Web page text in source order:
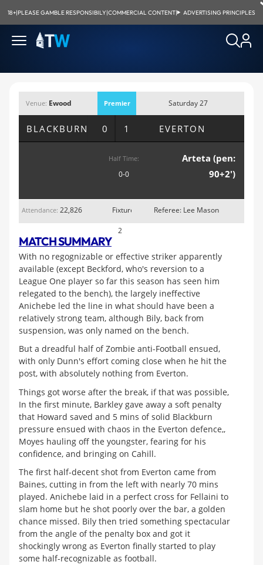
18+|PLEASE GAMBLE RESPONSIBILY|COMMERCIAL CONTENT| ADVERTISING PRINCIPLES
Venue: Ewood
Park, Blackburn
Premier
League
Saturday 27
August 2011;
BLACKBURN 0 1 EVERTON
Half Time:
0-0
Arteta (pen:
90+2')
Attendance: 22,826 Fixture
2
Referee: Lee Mason
MATCH SUMMARY
With no regognizable or effective striker apparently
available (except Beckford, who's reversion to a
League One player so far this season has seen him
relegated to the bench), the largely ineffective
Anichebe led the line in what should have been a
relatively strong team, although Bily, back from
suspension, was only named on the bench.
But a dreadful half of Zombie anti-Football ensued,
with only Dunn's effort coming close when he hit the
post, with absolutely nothing from Everton.
Things got worse after the break, if that was possible,
In the first minute, Barkley gave away a soft penalty
that Howard saved and 5 mins of solid Blackburn
pressure ensued with chaos in the Everton defence,,
Moyes hauling off the youngster, fearing for his
confidence, and bringing on Cahill.
The first half-decent shot from Everton came from
Baines, cutting in from the left with nearly 70 mins
played. Anichebe laid in a perfect cross for Fellaini to
slam home but he shot poorly over the bar, a golden
chance missed. Bily then tried something spectacular
from the angle of the penalty box and got it
shockingly wrong as Everton finally started to play
some half-recognizable as football.